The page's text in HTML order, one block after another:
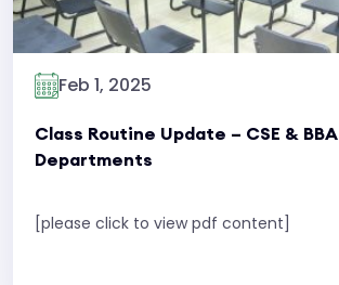
Feb 1, 2025
Class Routine Update – CSE & BBA
Departments
[please click to view pdf content]